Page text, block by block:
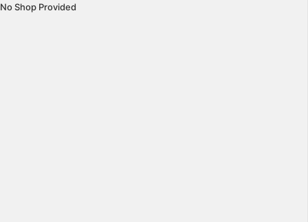
No Shop Provided